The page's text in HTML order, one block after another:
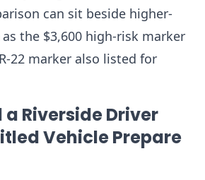
can sit beside higher-
the $3,600 high-risk marker
22 marker also listed for
a Riverside Driver
Vehicle Prepare